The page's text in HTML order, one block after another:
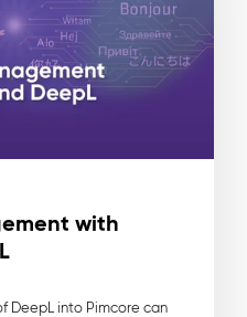
with
DeepL into Pimcore can